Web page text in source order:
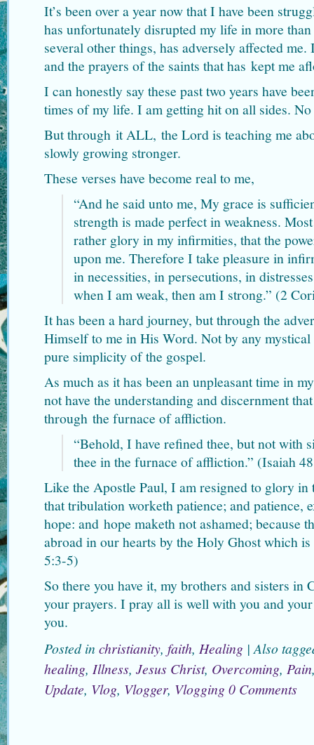
It’s been over a year now that I have been
has unfortunately disrupted my life in more
several other things, has adversely affected
and the prayers of the saints that has kept me
I can honestly say these past two years have
times of my life. I am getting hit on all sides.
But through it ALL, the Lord is teaching me
slowly growing stronger.
These verses have become real to me,
“And he said unto me, My grace is
strength is made perfect in weakness.
rather glory in my infirmities, that the
upon me. Therefore I take pleasure in
in necessities, in persecutions, in
when I am weak, then am I strong.” (2
It has been a hard journey, but through the
Himself to me in His Word. Not by any
pure simplicity of the gospel.
As much as it has been an unpleasant time in
not have the understanding and discernment
through the furnace of affliction.
“Behold, I have refined thee, but not with
thee in the furnace of affliction.” (Isaiah
Like the Apostle Paul, I am resigned to glory
that tribulation worketh patience; and patience,
hope: and hope maketh not ashamed; because
abroad in our hearts by the Holy Ghost which
5:3-5)
So there you have it, my brothers and sisters in
your prayers. I pray all is well with you and
you.
Posted in christianity, faith, Healing | Also
healing, Illness, Jesus Christ, Overcoming, Pain
Update, Vlog, Vlogger, Vlogging0 Comments